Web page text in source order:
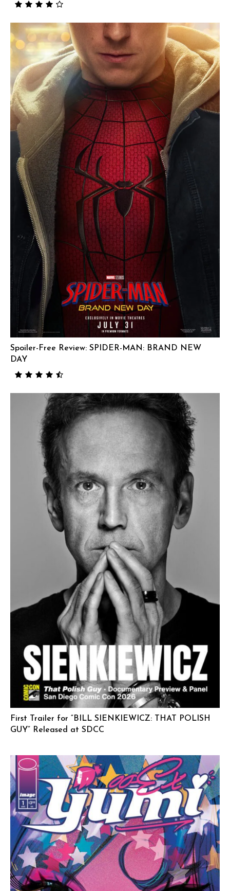
Spoiler-Free Review: SPIDER-MAN: BRAND NEW
DAY
First Trailer for “BILL SIENKIEWICZ: THAT POLISH
GUY” Released at SDCC